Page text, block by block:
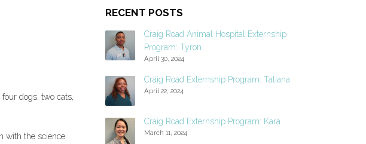
dogs, two cats,
with the science
RECENT POSTS
Craig Road Animal Hospital Externship
Program: Tyron
April 30, 2024
Craig Road Externship Program: Tatiana
April 22, 2024
Craig Road Externship Program: Kara
March 11, 2024